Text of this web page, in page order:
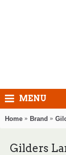
MENU
Home Brand
Gilders